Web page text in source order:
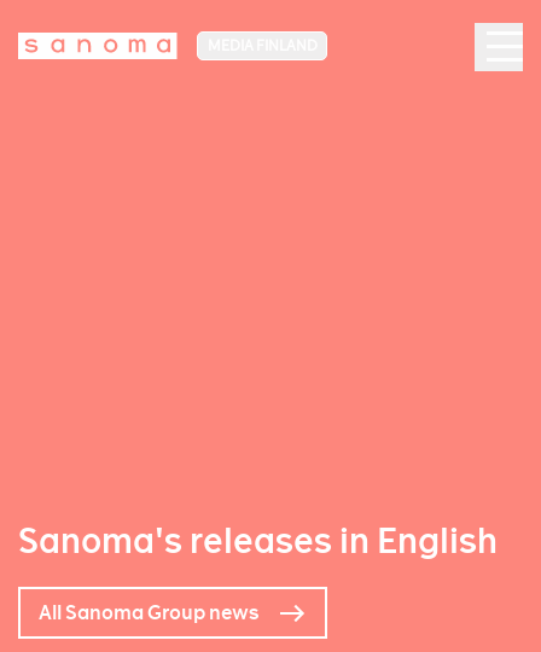
Sanoma's releases in English
All Sanoma Group news